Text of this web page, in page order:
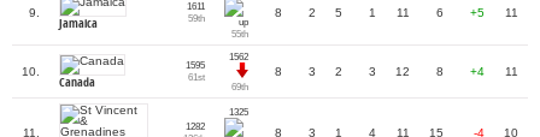
9.
Jamaica
1611
59th
55th
8 2 5 1 11 6 +5 11
10.
Canada
1595
61st
1562
69th
8 3 2 3 12 8 +4 11
11.
1282
1325
8 3 1 4 11 15 -4 10